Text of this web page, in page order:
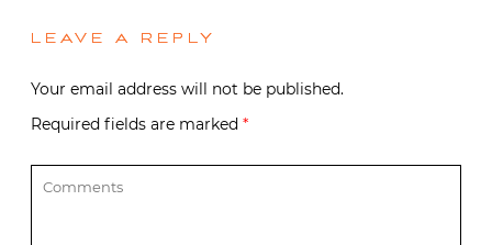
LEAVE A REPLY
Your email address will not be published.
Required fields are marked *